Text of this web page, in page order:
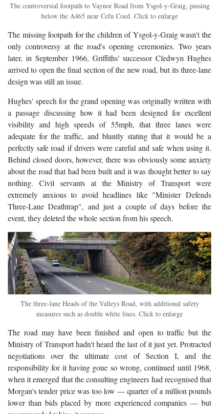
The controversial footpath to Vaynor Road from Ysgol-y-Graig, passing
below the A465 near Cefn Coed. Click to enlarge
The missing footpath for the children of Ysgol-y-Graig wasn't the
only controversy at the road's opening ceremonies. Two years
later, in September 1966, Griffiths' successor Cledwyn Hughes
arrived to open the final section of the new road, but its three-lane
design was still an issue.
Hughes' speech for the grand opening was originally written with
a passage discussing how it had been designed for excellent
visibility and high speeds of 55mph, that three lanes were
adequate for the traffic, and bluntly stating that it would be a
perfectly safe road if drivers were careful and safe when using it.
Behind closed doors, however, there was obviously some anxiety
about the road that had been built and it was thought better to say
nothing. Civil servants at the Ministry of Transport were
extremely anxious to avoid headlines like "Minister Defends
Three-Lane Deathtrap", and just a couple of days before the
event, they deleted the whole section from his speech.
The three-lane Heads of the Valleys Road, with additional safety
measures such as double white lines. Click to enlarge
The road may have been finished and open to traffic but the
Ministry of Transport hadn't heard the last of it just yet. Protracted
negotiations over the ultimate cost of Section I, and the
responsibility for it having gone so wrong, continued until 1968,
when it emerged that the consulting engineers had recognised that
Morgan's tender price was too low — quarter of a million pounds
lower than bids placed by more experienced companies — but